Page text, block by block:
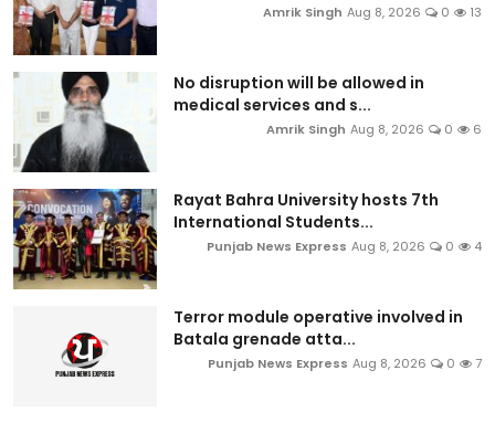
Amrik Singh Aug 8, 2026 0 13
No disruption will be allowed in
medical services and s...
Amrik Singh Aug 8, 2026 0 6
Rayat Bahra University hosts 7th
International Students...
Punjab News Express Aug 8, 2026 0 4
Terror module operative involved in
Batala grenade atta...
Punjab News Express Aug 8, 2026 0 7